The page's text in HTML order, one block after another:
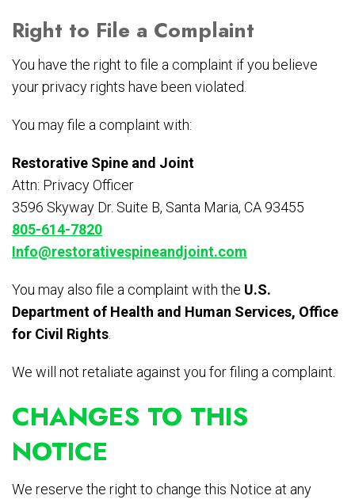
Right to File a Complaint
You have the right to file a complaint if you believe
your privacy rights have been violated.
You may file a complaint with:
Restorative Spine and Joint
Attn: Privacy Officer
3596 Skyway Dr. Suite B, Santa Maria, CA 93455
805-614-7820
Info@restorativespineandjoint.com
You may also file a complaint with the U.S.
Department of Health and Human Services, Office
for Civil Rights
We will not retaliate against you for filing a complaint.
CHANGES TO THIS
NOTICE
We reserve the right to change this Notice at any